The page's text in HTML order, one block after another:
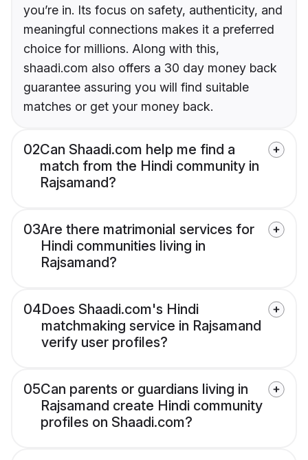
you’re in. Its focus on safety, authenticity, and
meaningful connections makes it a preferred
choice for millions. Along with this,
shaadi.com also offers a 30 day money back
guarantee assuring you will find suitable
matches or get your money back.
02Can Shaadi.com help me find a
match from the Hindi community in
Rajsamand?
03Are there matrimonial services for
Hindi communities living in
Rajsamand?
04Does Shaadi.com's Hindi
matchmaking service in Rajsamand
verify user profiles?
05Can parents or guardians living in
Rajsamand create Hindi community
profiles on Shaadi.com?